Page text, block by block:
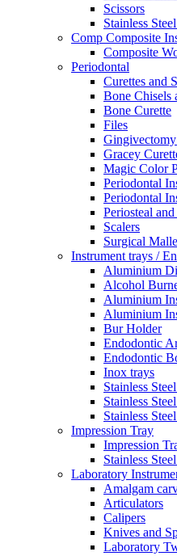
Scissors
Stainless
Comp Composite
Composite
Periodontal
Curettes and
Bone Chisels
Bone Curette
Files
Gracey
Magic Color
Periodontal
Periodontal
Periosteal
Scalers
Surgical
Instrument trays /
Aluminium
Alcohol
Aluminium
Aluminium
Bur Holder
Endodontic
Endodontic
Inox trays
Stainless
Stainless
Stainless
Impression Tray
Impression
Stainless
Laboratory
Amalgam
Articulators
Calipers
Knives and
Laboratory